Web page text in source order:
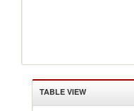
TABLE VIEW